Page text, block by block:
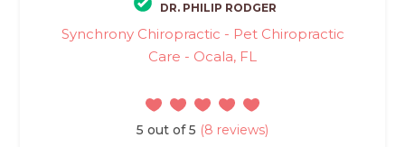
DR. PHILIP RODGER
Synchrony Chiropractic - Pet Chiropractic
Care - Ocala, FL
5 out of 5 (8 reviews)